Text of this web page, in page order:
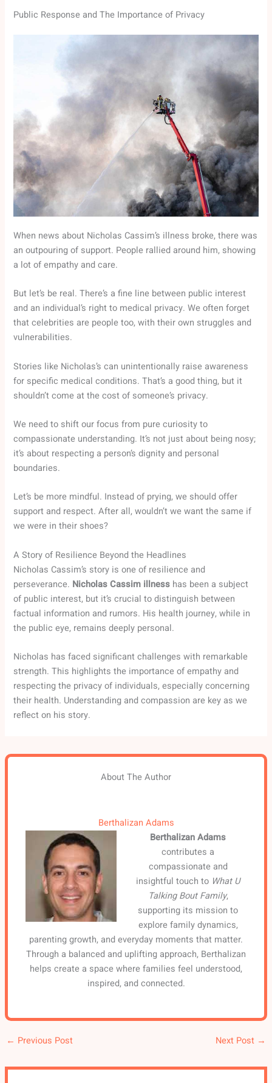
Public Response and The Importance of Privacy
When news about Nicholas Cassim’s illness broke, there was
an outpouring of support. People rallied around him, showing
a lot of empathy and care.
But let’s be real. There’s a fine line between public interest
and an individual’s right to medical privacy. We often forget
that celebrities are people too, with their own struggles and
vulnerabilities.
Stories like Nicholas’s can unintentionally raise awareness
for specific medical conditions. That’s a good thing, but it
shouldn’t come at the cost of someone’s privacy.
We need to shift our focus from pure curiosity to
compassionate understanding. It’s not just about being nosy;
it’s about respecting a person’s dignity and personal
boundaries.
Let’s be more mindful. Instead of prying, we should offer
support and respect. After all, wouldn’t we want the same if
we were in their shoes?
A Story of Resilience Beyond the Headlines
Nicholas Cassim’s story is one of resilience and
perseverance. Nicholas Cassim illness has been a subject
of public interest, but it’s crucial to distinguish between
factual information and rumors. His health journey, while in
the public eye, remains deeply personal.
Nicholas has faced significant challenges with remarkable
strength. This highlights the importance of empathy and
respecting the privacy of individuals, especially concerning
their health. Understanding and compassion are key as we
reflect on his story.
About The Author
Berthalizan Adams
Berthalizan Adams
contributes a
compassionate and
insightful touch to What U
Talking Bout Family,
supporting its mission to
explore family dynamics,
parenting growth, and everyday moments that matter.
Through a balanced and uplifting approach, Berthalizan
helps create a space where families feel understood,
inspired, and connected.
← Previous Post Next Post →